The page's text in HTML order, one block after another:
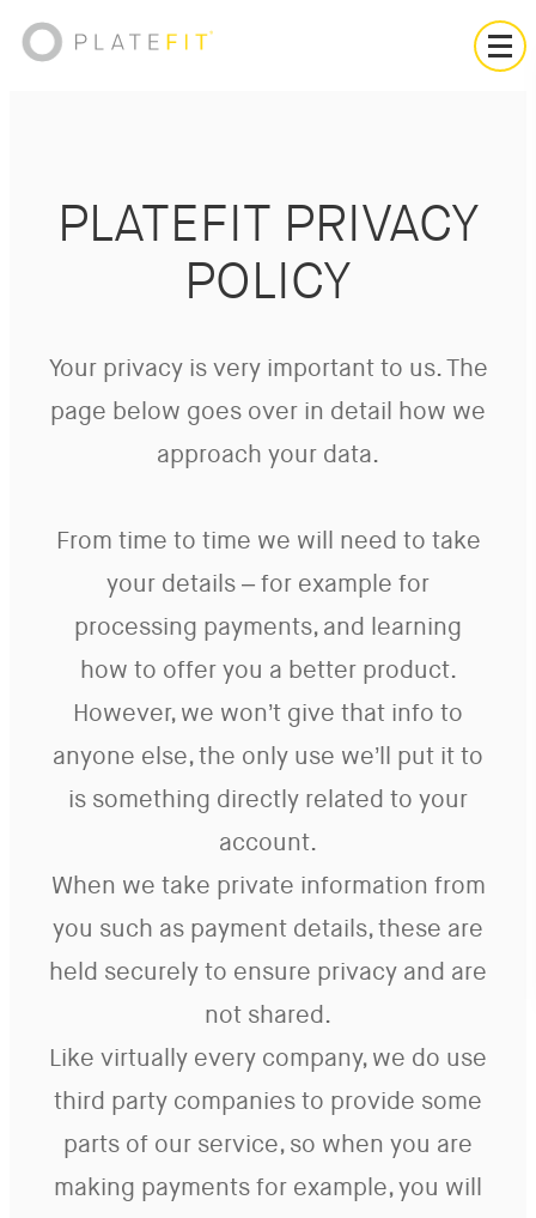
PLATEFIT PRIVACY
POLICY
Your privacy is very important to us. The
page below goes over in detail how we
approach your data.
From time to time we will need to take
your details – for example for
processing payments, and learning
how to offer you a better product.
However, we won’t give that info to
anyone else, the only use we’ll put it to
is something directly related to your
account.
When we take private information from
you such as payment details, these are
held securely to ensure privacy and are
not shared.
Like virtually every company, we do use
third party companies to provide some
parts of our service, so when you are
making payments for example, you will